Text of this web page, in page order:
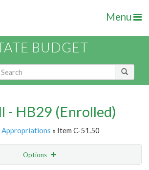
Menu
BUDGET
- HB29 (Enrolled)
» Item C-51.50
Options